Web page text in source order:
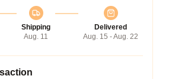
Shipping
Aug. 11
Delivered
Aug. 15 - Aug. 22